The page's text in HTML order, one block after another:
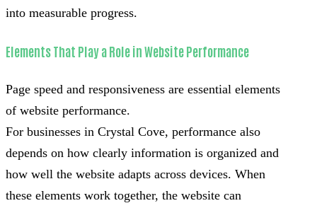
into measurable progress.
Elements That Play a Role in Website Performance
Page speed and responsiveness are essential elements
of website performance.
For businesses in Crystal Cove, performance also
depends on how clearly information is organized and
how well the website adapts across devices. When
these elements work together, the website can